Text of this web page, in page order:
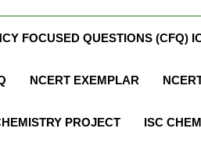
FOCUSED QUESTIONS (CFQ)
NCERT EXEMPLAR
PROJECT ISC